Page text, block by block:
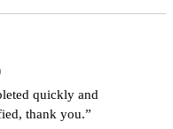
quickly and
thank you.”